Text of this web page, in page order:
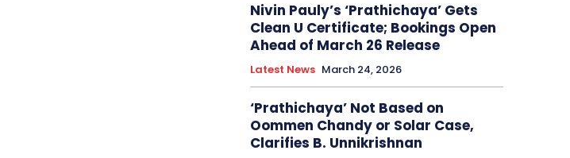
Nivin Pauly’s ‘Prathichaya’ Gets
Clean U Certificate; Bookings Open
Ahead of March 26 Release
Latest News March 24, 2026
‘Prathichaya’ Not Based on
Oommen Chandy or Solar Case,
Clarifies B. Unnikrishnan